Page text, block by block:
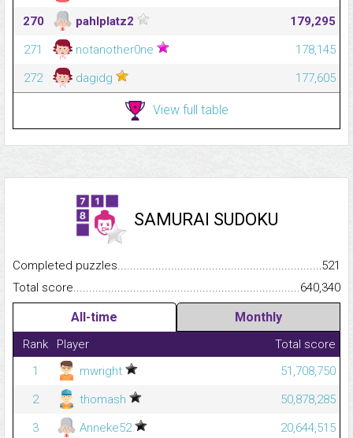
270
pahlplatz2
179,295
271
notanother0ne
178,145
272
dagidg 177,605
View full table
SAMURAI SUDOKU
Completed
521
Total
640,340
All-time Monthly
Rank Player
Total score
1
mwright
51,708,750
2
thomash
50,878,285
3
Anneke52
20,644,515